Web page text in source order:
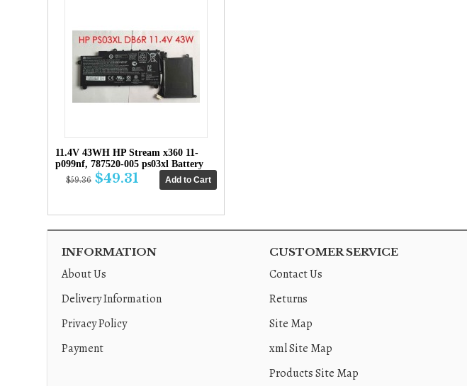
11.4V 43WH HP Stream x360 11-
p099nf, 787520-005 ps03xl Battery
$59.36 $49.31
INFORMATION
About Us
Delivery Information
Privacy Policy
Payment
CUSTOMER SERVICE
Contact Us
Returns
Site Map
xml Site Map
Products Site Map